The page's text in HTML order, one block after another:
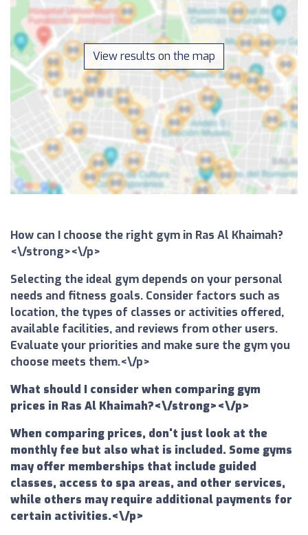
View results on the map
How can I choose the right gym in Ras Al Khaimah?
<\/strong><\/p>
Selecting the ideal gym depends on your personal
needs and fitness goals. Consider factors such as
location, the types of classes or activities offered,
available facilities, and reviews from other users.
Evaluate your priorities and make sure the gym you
choose meets them.<\/p>
What should I consider when comparing gym
prices in Ras Al Khaimah?<\/strong><\/p>
When comparing prices, don't just look at the
monthly fee but also what is included. Some gyms
may offer memberships that include guided
classes, access to spa areas, and other services,
while others may require additional payments for
certain activities.<\/p>